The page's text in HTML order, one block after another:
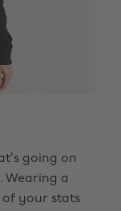
going on
Wearing a
your stats